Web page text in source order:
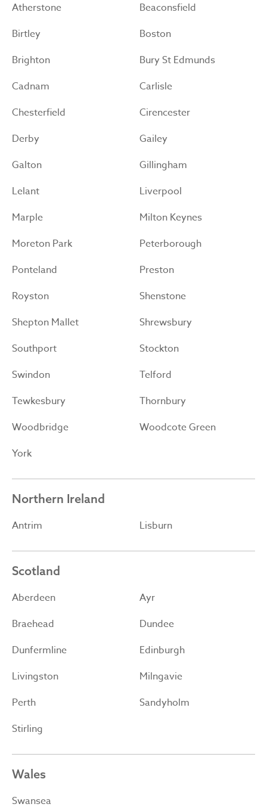
Atherstone
Beaconsfield
Birtley
Boston
Brighton
Bury St Edmunds
Cadnam
Carlisle
Chesterfield
Cirencester
Derby
Gailey
Galton
Gillingham
Lelant
Liverpool
Marple
Milton Keynes
Moreton Park
Peterborough
Ponteland
Preston
Royston
Shenstone
Shepton Mallet
Shrewsbury
Southport
Stockton
Swindon
Telford
Tewkesbury
Thornbury
Woodbridge
Woodcote Green
York
Northern Ireland
Antrim Lisburn
Scotland
Aberdeen
Ayr
Braehead
Dundee
Dunfermline
Edinburgh
Livingston
Milngavie
Perth
Sandyholm
Stirling
Wales
Swansea